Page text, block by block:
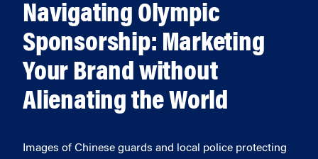
Navigating Olympic
Sponsorship: Marketing
Your Brand without
Alienating the World
Images of Chinese guards and local police protecting